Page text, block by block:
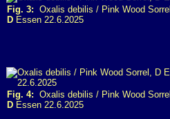
Fig. 3: Oxalis debilis / Pink Wood Sorrel
D Essen 22.6.2025
Fig. 4: Oxalis debilis / Pink Wood Sorrel
D Essen 22.6.2025